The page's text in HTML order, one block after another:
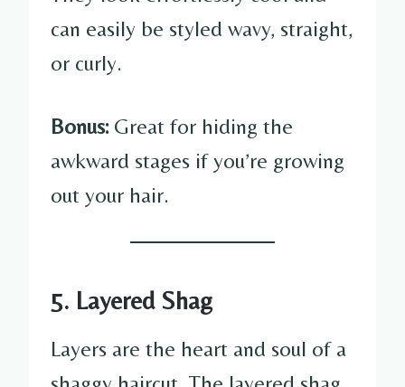
can easily be styled wavy, straight,
or curly.
Bonus:Great for hiding the
awkward stages if you’re growing
out your hair.
5. Layered Shag
Layers are the heart and soul of a